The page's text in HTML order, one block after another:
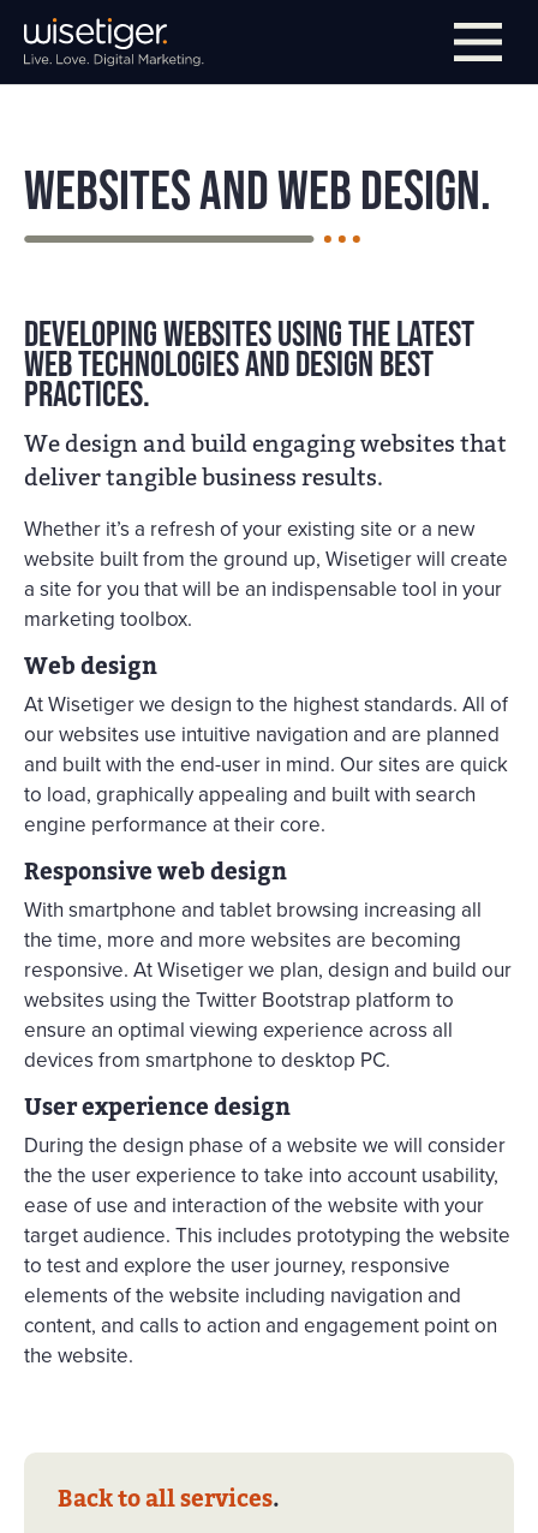
Skip to main navigation
Skip to main content
Skip to page footer
Websites and Web Design.
Developing websites using the latest
web technologies and design best
practices.
We design and build engaging websites that
deliver tangible business results.
Whether it’s a refresh of your existing site or a new
website built from the ground up, Wisetiger will create
a site for you that will be an indispensable tool in your
marketing toolbox.
Web design
At Wisetiger we design to the highest standards. All of
our websites use intuitive navigation and are planned
and built with the end-user in mind. Our sites are quick
to load, graphically appealing and built with search
engine performance at their core.
Responsive web design
With smartphone and tablet browsing increasing all
the time, more and more websites are becoming
responsive. At Wisetiger we plan, design and build our
websites using the Twitter Bootstrap platform to
ensure an optimal viewing experience across all
devices from smartphone to desktop PC.
User experience design
During the design phase of a website we will consider
the the user experience to take into account usability,
ease of use and interaction of the website with your
target audience. This includes prototyping the website
to test and explore the user journey, responsive
elements of the website including navigation and
content, and calls to action and engagement point on
the website.
Back to all services.